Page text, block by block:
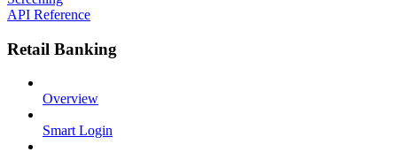
API Reference
Retail Banking
Overview
Smart Login